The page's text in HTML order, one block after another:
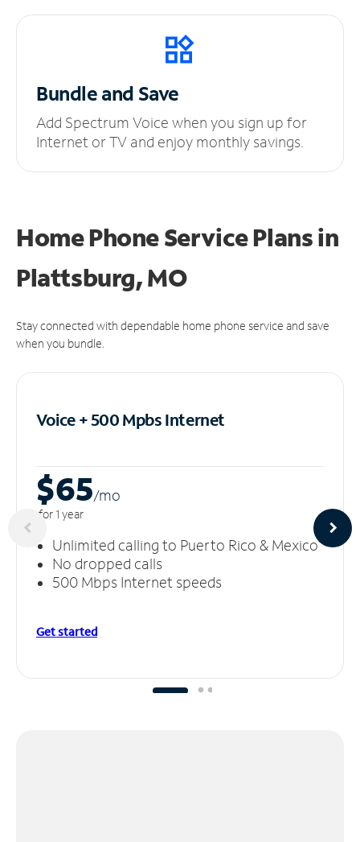
Bundle and Save
Add Spectrum Voice when you sign up for
Internet or TV and enjoy monthly savings.
Home Phone Service Plansin
Plattsburg, MO
Stay connected with dependable home phone service and save
when you bundle.
Voice + 500 MpbsInternet
$65/mo
for 1 year
Unlimited calling to Puerto Rico & Mexico
No dropped calls
500 Mbps Internet speeds
Get started